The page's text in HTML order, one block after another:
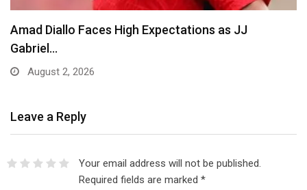
Amad Diallo Faces High Expectations as JJ
Gabriel…
August 2, 2026
Leave a Reply
Your email address will not be published.
Required fields are marked *